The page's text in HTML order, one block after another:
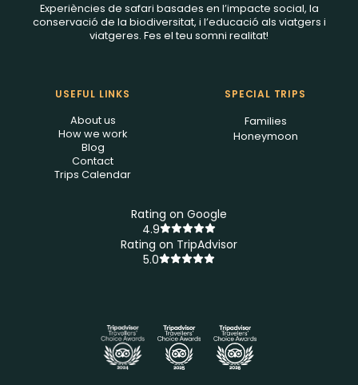
Experiències de safari basades en l’impacte social, la
conservació de la biodiversitat, i l’educació als viatgers i
viatgeres. Fes el teu somni realitat!
USEFUL LINKS
About us
How we work
Blog
Contact
Trips Calendar
SPECIAL TRIPS
Families
Honeymoon
Rating on Google
4.9
Rating on TripAdvisor
5.0